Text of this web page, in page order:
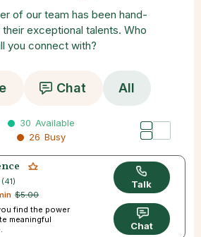
of our team has been hand-
exceptional talents. Who
you connect with?
Chat All
30 Available
26 Busy
(41)
$5.00
find the power
meaningful
Talk
Chat